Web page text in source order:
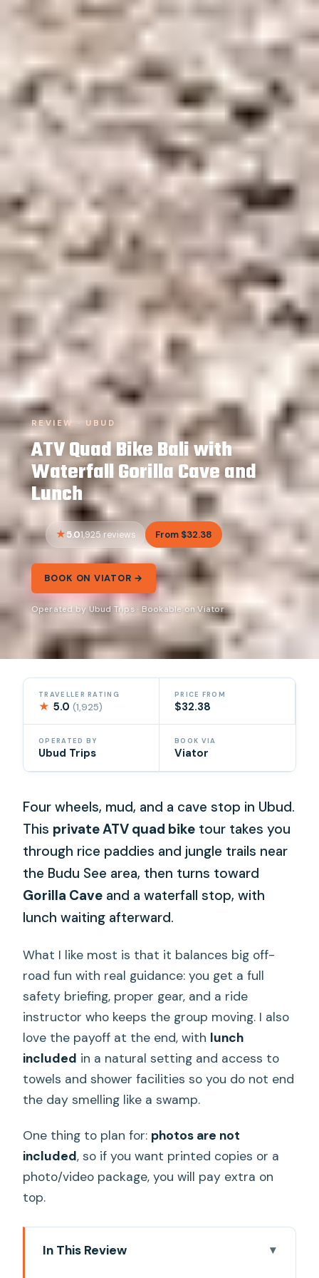
REVIEW · UBUD
ATV Quad Bike Bali with
Waterfall Gorilla Cave and
Lunch
5.01,925 reviews From $32.38
BOOK ON VIATOR →
Operated by Ubud Trips · Bookable on Viator
TRAVELLER RATING
★ 5.0(1,925)
PRICE FROM
$32.38
OPERATED BY
Ubud Trips
BOOK VIA
Viator
Four wheels, mud, and a cave stop in Ubud.
This private ATV quad bike tour takes you
through rice paddies and jungle trails near
the Budu See area, then turns toward
Gorilla Cave and a waterfall stop, with
lunch waiting afterward.
What I like most is that it balances big off-
road fun with real guidance: you get a full
safety briefing, proper gear, and a ride
instructor who keeps the group moving. I also
love the payoff at the end, with lunch
included in a natural setting and access to
towels and shower facilities so you do not end
the day smelling like a swamp.
One thing to plan for: photos are not
included, so if you want printed copies or a
photo/video package, you will pay extra on
top.
In This Review